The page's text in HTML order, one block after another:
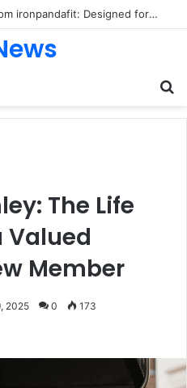
Women Gym Crop Tops From ironpandafit: Designed for Comfort, Confidence and Active Lifestyle
The Life
Valued
Member
2025 0 173